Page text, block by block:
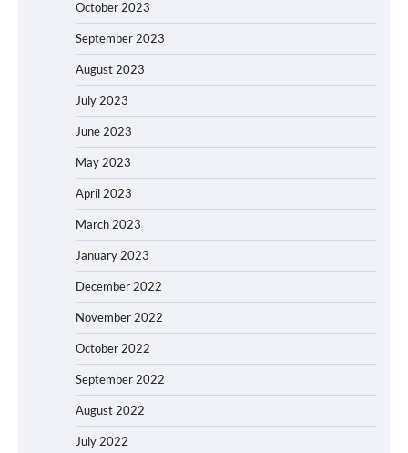
October 2023
September 2023
August 2023
July 2023
June 2023
May 2023
April 2023
March 2023
January 2023
December 2022
November 2022
October 2022
September 2022
August 2022
July 2022